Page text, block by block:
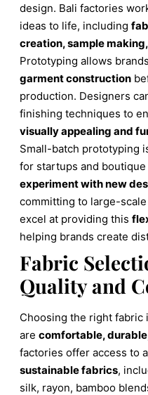
design. Bali factories
ideas to life, including
creation, sample
Prototyping allows
garment construction
production. Designers
finishing techniques to
visually appealing and
Small-batch prototyping
for startups and
experiment with new
committing to large-
excel at providing this
helping brands create
Fabric
Quality and
Choosing the right fabric
are comfortable,
factories offer access to
sustainable fabrics,
silk, rayon, bamboo